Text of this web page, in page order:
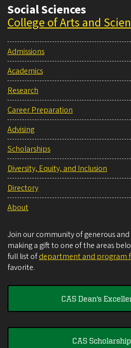
Social Sciences
College of Arts and
Admissions
Academics
Research
Career Preparation
Advising
Scholarships
Diversity, Equity, and Inclusion
Directory
About
Join our community of generous
making a gift to one of the areas
full list ofdepartment and program
favorite.
CAS Dean's
CAS